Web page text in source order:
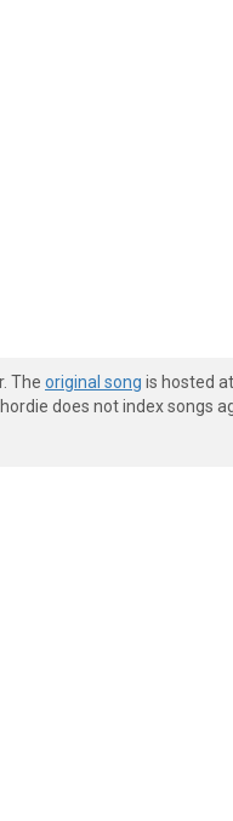
The original song is hosted at
does not index songs